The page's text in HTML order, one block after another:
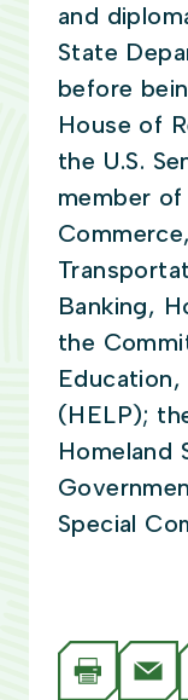
and
State
before
House of
the U.S.
member
Banking,
the
Education,
(HELP);
Homeland
Special